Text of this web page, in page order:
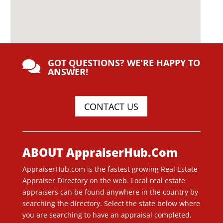
 GOT QUESTIONS? WE'RE HAPPY TO
ANSWER!
CONTACT US
ABOUT AppraiserHub.Com
AppraiserHub.com is the fastest growing Real Estate
Appraiser Directory on the web. Local real estate
appraisers can be found anywhere in the country by
searching the directory. Select the state below where
you are searching to have an appraisal completed.